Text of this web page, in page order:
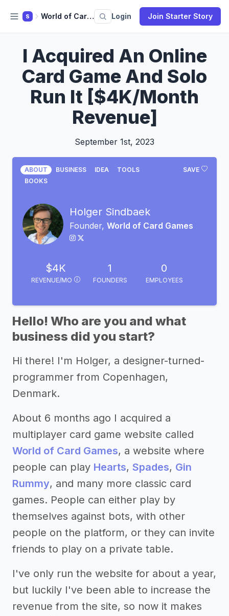
S World of Card Games Login Join Starter Story
I Acquired An Online
Card Game And Solo
Run It [$4K/Month
Revenue]
September 1st, 2023
SAVE
ABOUT BUSINESS IDEA
TOOLS
BOOKS
Holger Sindbaek
Founder, World of Card Games
$4K
REVENUE/MO
1
FOUNDERS
0
EMPLOYEES
Hello! Who are you and what
business did you start?
Hi there! I'm Holger, a designer-turned-
programmer from Copenhagen,
Denmark.
About 6 months ago I acquired a
multiplayer card game website called
World of Card Games, a website where
people can play Hearts, Spades, Gin
Rummy, and many more classic card
games. People can either play by
themselves against bots, with other
people on the platform, or they can invite
friends to play on a private table.
I've only run the website for about a year,
but luckily I've been able to increase the
revenue from the site, so now it makes